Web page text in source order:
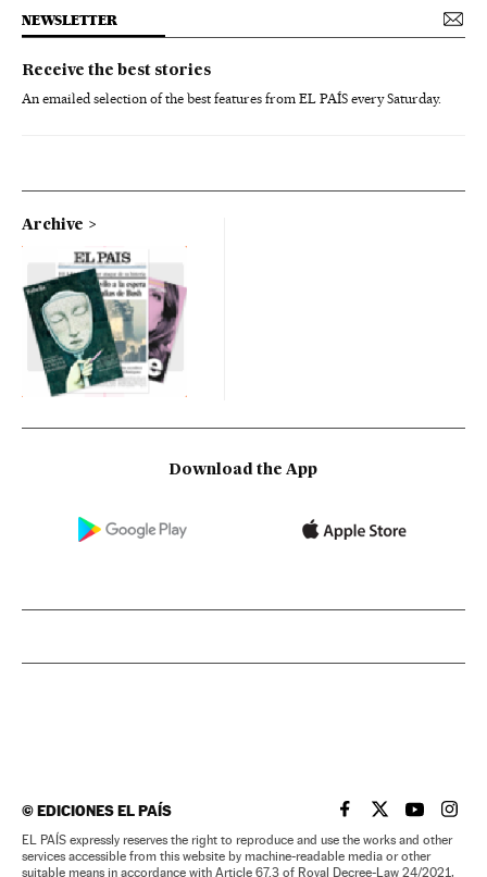
NEWSLETTER
Receive the best stories
An emailed selection of the best features from EL PAÍS every Saturday.
Archive
Download the App
©EDICIONES EL PAÍS EL PAÍS IN ENGLISH
EL PAÍS INEL PAÍS IN
EL
EL PAÍS expressly reserves the right to reproduce and use the works and other
services accessible from this website by machine-readable media or other
suitable means in accordance with Article 67.3 of Royal Decree-Law 24/2021,